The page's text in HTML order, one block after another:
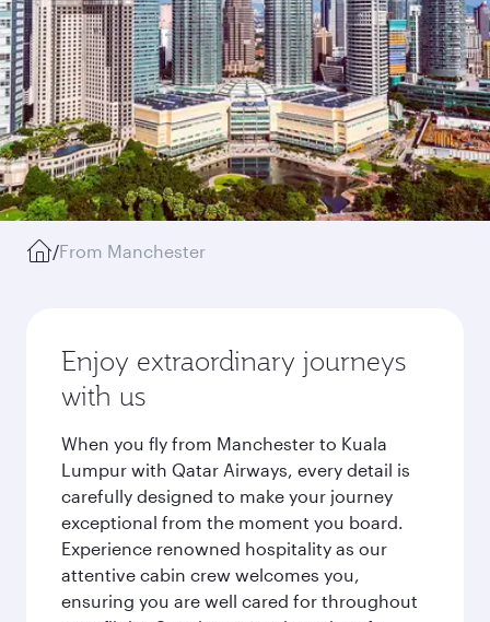
/From Manchester
Enjoy extraordinary journeys
with us
When you fly from Manchester to Kuala
Lumpur with Qatar Airways, every detail is
carefully designed to make your journey
exceptional from the moment you board.
Experience renowned hospitality as our
attentive cabin crew welcomes you,
ensuring you are well cared for throughout